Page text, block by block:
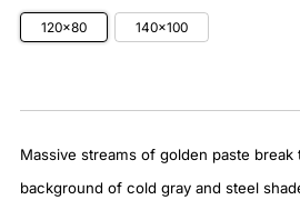
120x80 140x100
Massive streams of golden paste
background of cold gray and steel